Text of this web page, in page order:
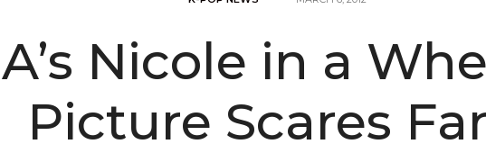
Nicole in a
Picture Scares